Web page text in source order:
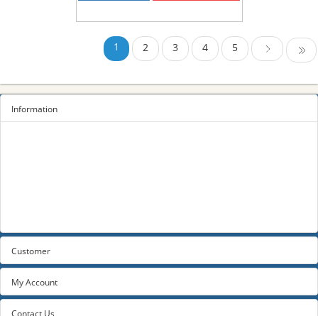
1 2 3 4 5 Next
Information
Customer
My Account
Contact Us